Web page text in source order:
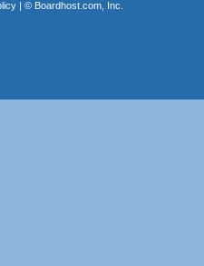
| © Boardhost.com, Inc.